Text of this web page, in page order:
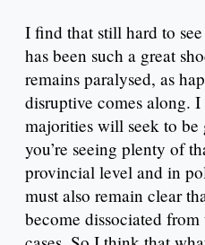
I find that still hard to
has been such a great
remains paralysed, as
disruptive comes along.
majorities will seek to
you’re seeing plenty of
provincial level and in
must also remain clear
become dissociated